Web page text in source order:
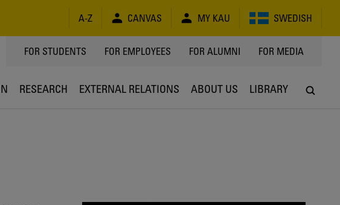
A-Z CANVAS MY KAU SWEDISH
TOPPMENY
FOR STUDENTS FOR EMPLOYEES FOR ALUMNI FOR MEDIA
RESEARCH EXTERNAL RELATIONS ABOUT US LIBRARY